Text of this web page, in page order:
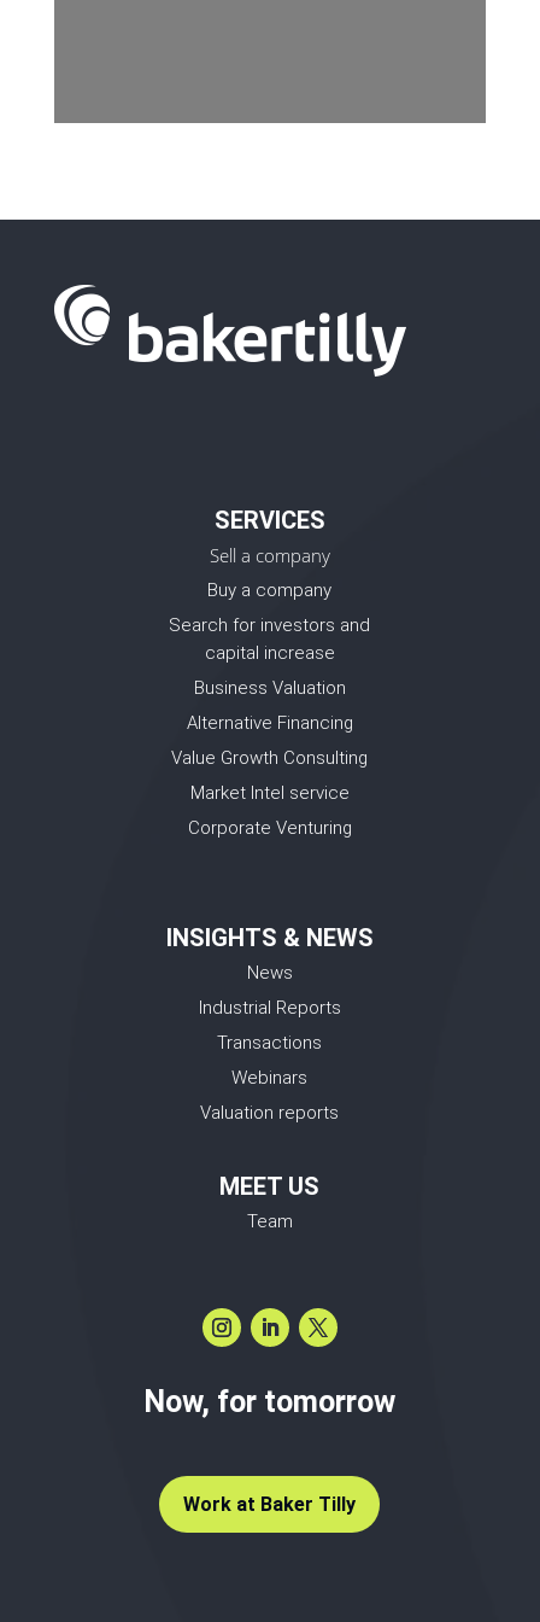
SERVICES
Sell a company
Buy a company
Search for investors and
capital increase
Business Valuation
Alternative Financing
Value Growth Consulting
Market Intel service
Corporate Venturing
INSIGHTS & NEWS
News
Industrial Reports
Transactions
Webinars
Valuation reports
MEET US
Team
Now, for tomorrow
Work at Baker Tilly